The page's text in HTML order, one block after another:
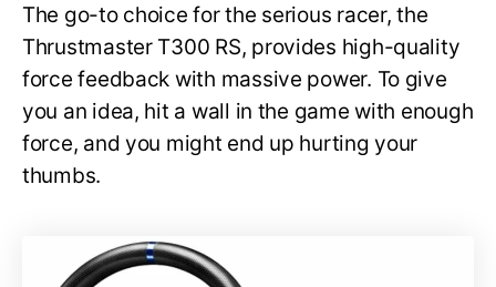
The go-to choice for the serious racer, the
Thrustmaster T300 RS, provides high-quality
force feedback with massive power. To give
you an idea, hit a wall in the game with enough
force, and you might end up hurting your
thumbs.